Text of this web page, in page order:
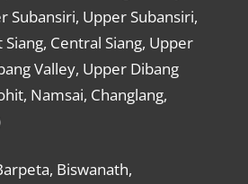
Subansiri, Upper Subansiri,
Siang, Central Siang, Upper
Valley, Upper Dibang
Namsai, Changlang,
Biswanath,